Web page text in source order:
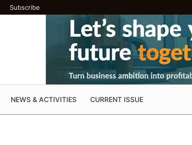
Subscribe
NEWS & ACTIVITIES CURRENT ISSUE